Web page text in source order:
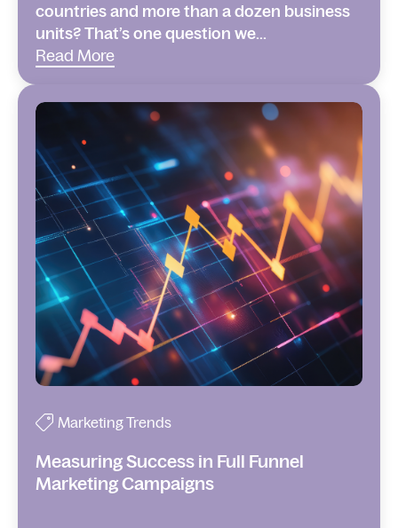
countries and more than a dozen business
units? That’s one question we...
Read More
Marketing Trends
Measuring Success in Full Funnel
Marketing Campaigns